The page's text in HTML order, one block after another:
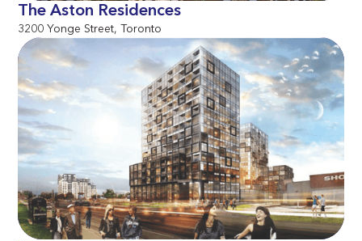
The Aston Residences
3200 Yonge Street, Toronto